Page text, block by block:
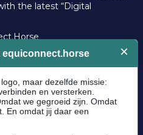
the latest “Digital